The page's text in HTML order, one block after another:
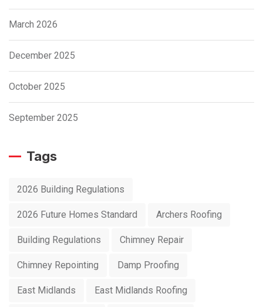
March 2026
December 2025
October 2025
September 2025
Tags
2026 Building Regulations
2026 Future Homes Standard Archers Roofing
Building Regulations Chimney Repair
Chimney Repointing Damp Proofing
East Midlands East Midlands Roofing